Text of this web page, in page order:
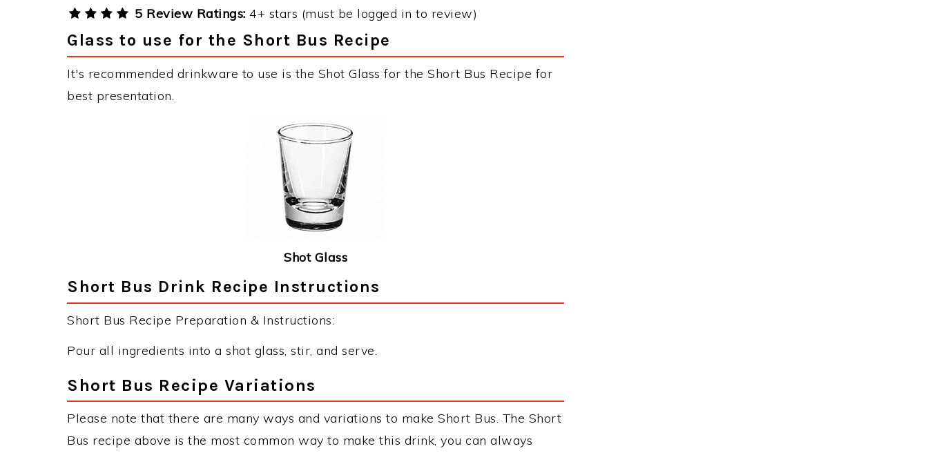
5 Review Ratings: 4+ stars (must be logged in to review)
Glass to use for the Short Bus Recipe
It's recommended drinkware to use is the Shot Glass for the Short Bus Recipe for
best presentation.
Shot Glass
Short Bus Drink Recipe Instructions
Short Bus Recipe Preparation & Instructions:
Pour all ingredients into a shot glass, stir, and serve.
Short Bus Recipe Variations
Please note that there are many ways and variations to make Short Bus. The Short
Bus recipe above is the most common way to make this drink, you can always